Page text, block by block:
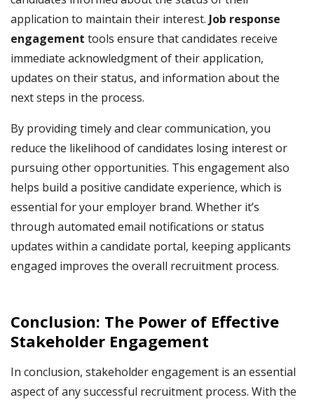
application to maintain their interest. Job response
engagement tools ensure that candidates receive
immediate acknowledgment of their application,
updates on their status, and information about the
next steps in the process.
By providing timely and clear communication, you
reduce the likelihood of candidates losing interest or
pursuing other opportunities. This engagement also
helps build a positive candidate experience, which is
essential for your employer brand. Whether it’s
through automated email notifications or status
updates within a candidate portal, keeping applicants
engaged improves the overall recruitment process.
Conclusion: The Power of Effective
Stakeholder Engagement
In conclusion, stakeholder engagement is an essential
aspect of any successful recruitment process. With the